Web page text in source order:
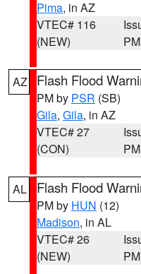
Pima, in AZ
VTEC# 116
(NEW)
PM
AZ Flash Flood
PM by PSR (SB)
Gila, Gila, in AZ
VTEC# 27
(CON)
PM
AL Flash Flood
PM by HUN (12)
Madison, in AL
VTEC# 26
(NEW)
PM